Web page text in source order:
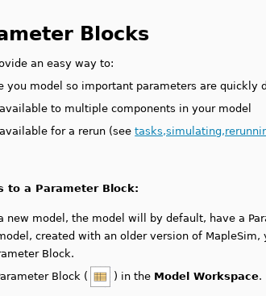
Blocks
an easy way to:
you model so important parameters are quickly
to multiple components in your model
for a rerun (see
to a Parameter Block:
new model, the model will by default, have a
created with an older version of
Block.
Block ( ) in the Model Workspace.